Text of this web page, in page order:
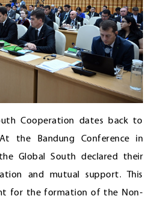
Cooperation dates back to
the Bandung Conference in
Global South declared their
and mutual support. This
for the formation of the Non-